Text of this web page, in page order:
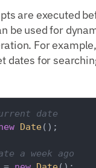
are executed
be used for
For
dates for
date
Date();
a week ago